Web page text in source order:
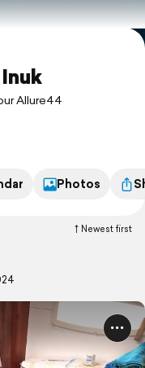
Allure44
Photos
Newest first